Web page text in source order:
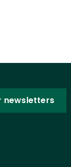
newsletters